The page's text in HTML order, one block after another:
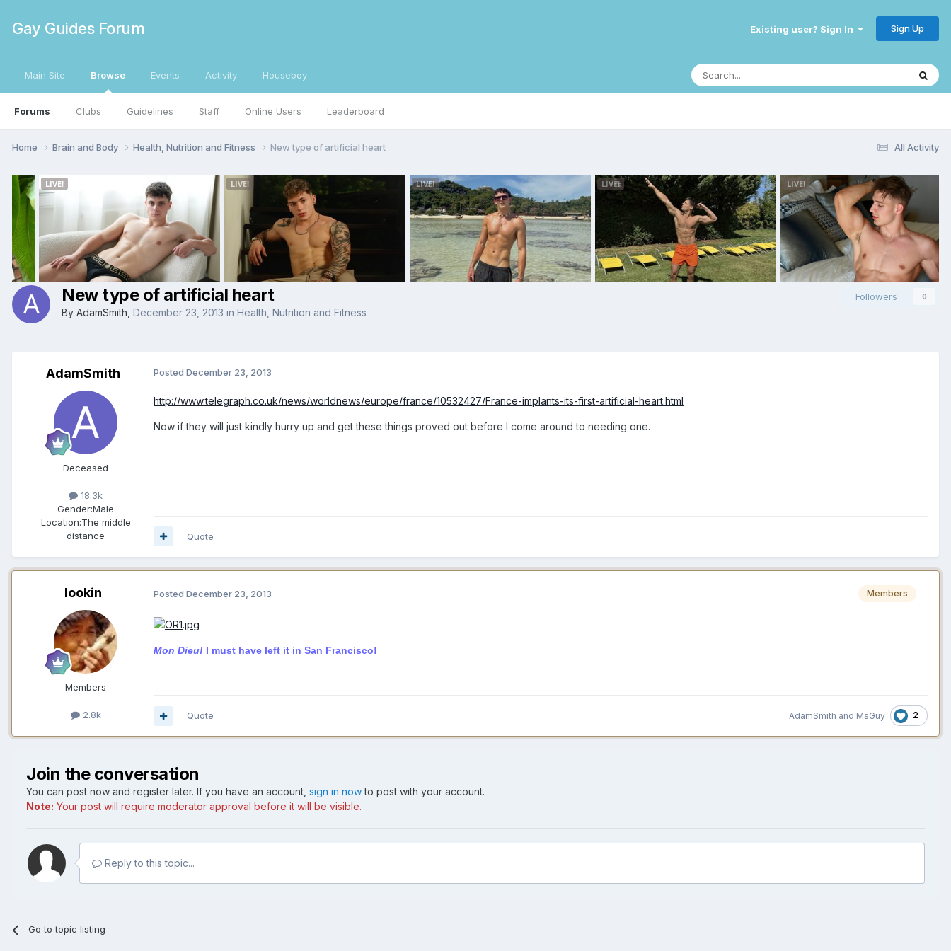
Gay Guides Forum Existing user? Sign In Sign Up
Main Site Browse
Forums Clubs Guidelines Staff Online Users Leaderboard
Events Activity Houseboy
All Activity
Home Brain and Body Health, Nutrition and Fitness New type of artificial heart
Followers 0
New type of artificial heart
By AdamSmith December 23, 2013 in Health, Nutrition and Fitness
AdamSmith
Deceased
18.3k
Gender:Male
Location:The middle
distance
Posted December 23, 2013
http://www.telegraph.co.uk/news/worldnews/europe/france/10532427/France-implants-its-first-artificial-heart.html
Now if they will just kindly hurry up and get these things proved out before I come around to needing one.
Quote
lookin
Members
2.8k
Members
Posted December 23, 2013
Mon Dieu! I must have left it in San Francisco!
AdamSmith and MsGuy 2
Quote
Join the conversation
You can post now and register later. If you have an account, sign in nowto post with your account.
Note: Your post will require moderator approval before it will be visible.
Reply to this topic...
Go to topic listing